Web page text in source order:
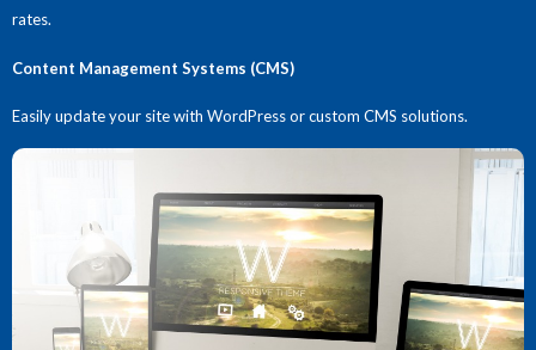
rates.
Content Management Systems (CMS)
Easily update your site with WordPress or custom CMS solutions.